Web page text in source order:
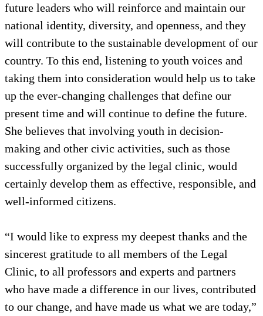
future leaders who will reinforce and maintain our
national identity, diversity, and openness, and they
will contribute to the sustainable development of our
country. To this end, listening to youth voices and
taking them into consideration would help us to take
up the ever-changing challenges that define our
present time and will continue to define the future.
She believes that involving youth in decision-
making and other civic activities, such as those
successfully organized by the legal clinic, would
certainly develop them as effective, responsible, and
well-informed citizens.
“I would like to express my deepest thanks and the
sincerest gratitude to all members of the Legal
Clinic, to all professors and experts and partners
who have made a difference in our lives, contributed
to our change, and have made us what we are today,”